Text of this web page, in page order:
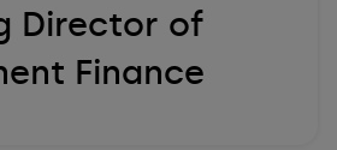
Director of
Finance